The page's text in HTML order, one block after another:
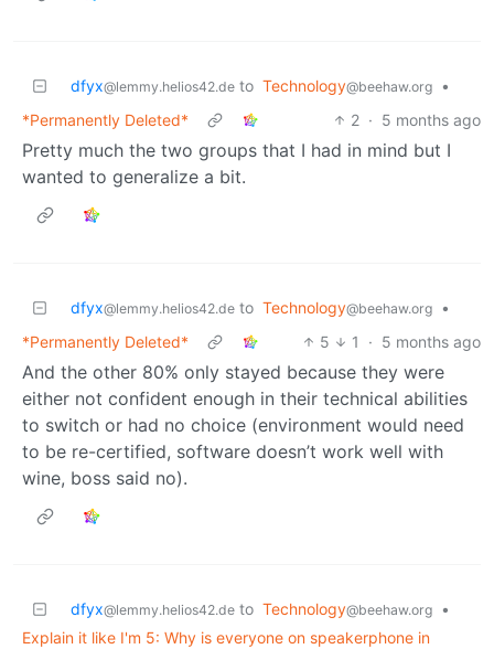
dfyx@lemmy.helios42.de to Technology@beehaw.org
•
*Permanently Deleted*
2 · 5 months ago
Pretty much the two groups that I had in mind but I
wanted to generalize a bit.
dfyx@lemmy.helios42.de to Technology@beehaw.org
•
*Permanently Deleted*
5 1 · 5 months ago
And the other 80% only stayed because they were
either not confident enough in their technical abilities
to switch or had no choice (environment would need
to be re-certified, software doesn’t work well with
wine, boss said no).
dfyx@lemmy.helios42.de to Technology@beehaw.org
•
Explain it like I'm 5: Why is everyone on speakerphone in